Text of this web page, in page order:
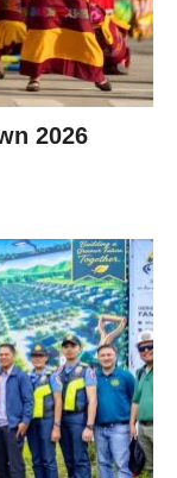
2026